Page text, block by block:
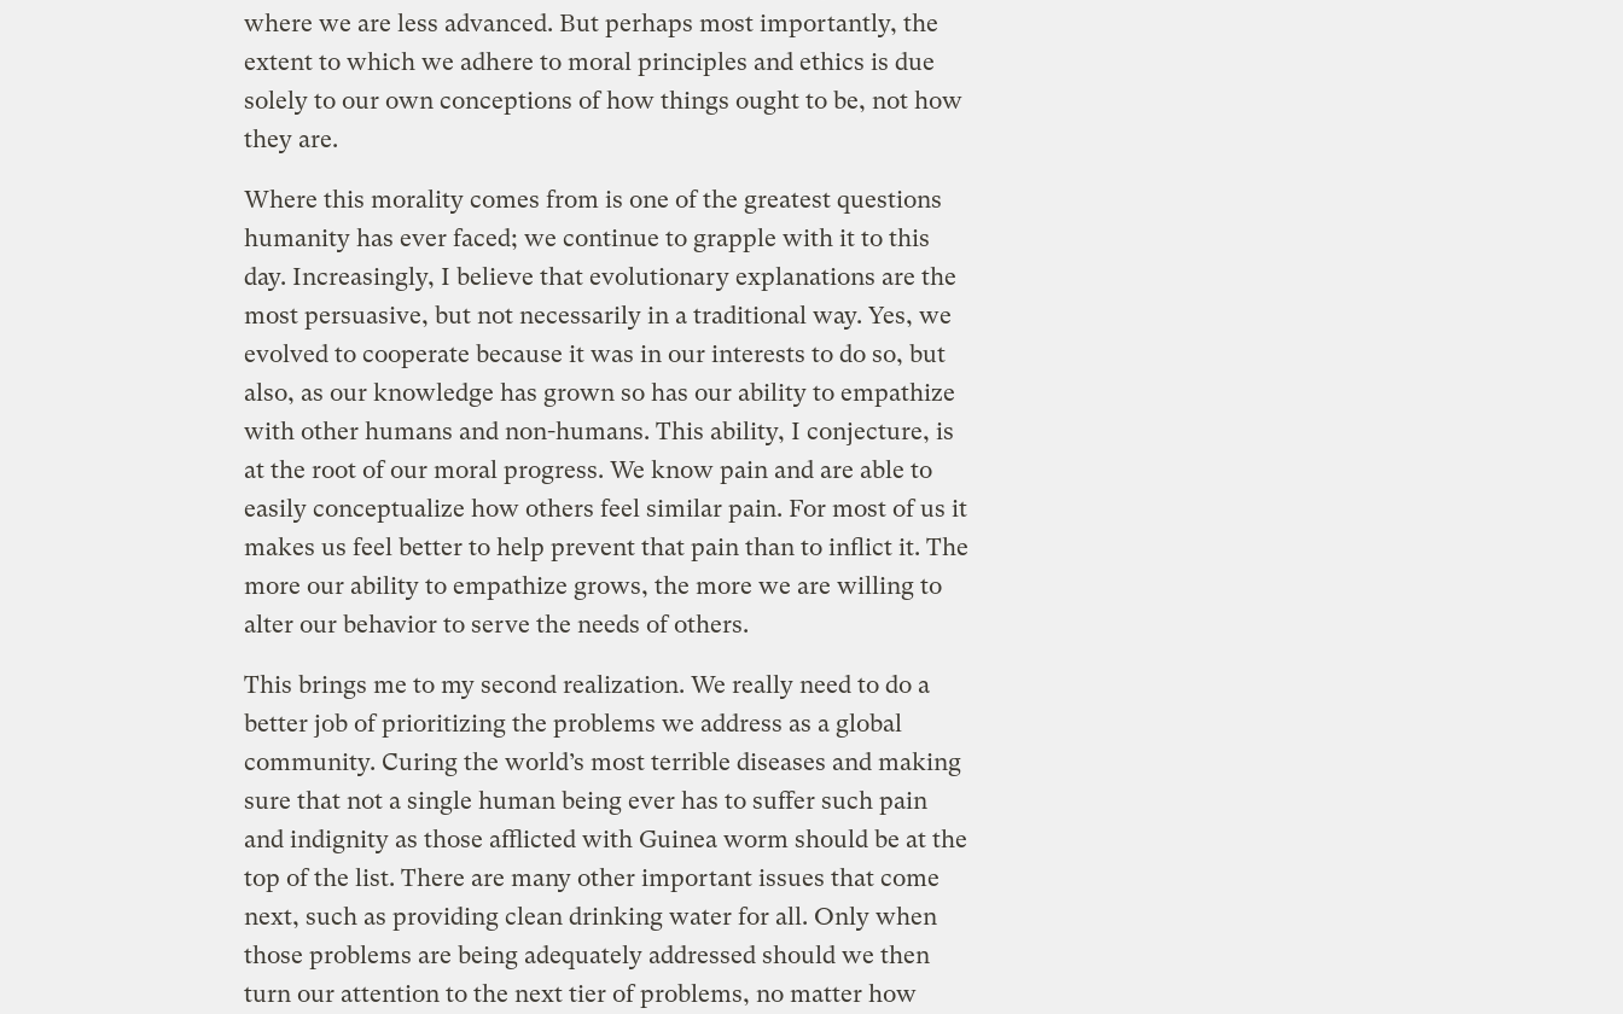
where we are less advanced. But perhaps most importantly, the
extent to which we adhere to moral principles and ethics is due
solely to our own conceptions of how things ought to be, not how
they are.
Where this morality comes from is one of the greatest questions
humanity has ever faced; we continue to grapple with it to this
day. Increasingly, I believe that evolutionary explanations are the
most persuasive, but not necessarily in a traditional way. Yes, we
evolved to cooperate because it was in our interests to do so, but
also, as our knowledge has grown so has our ability to empathize
with other humans and non-humans. This ability, I conjecture, is
at the root of our moral progress. We know pain and are able to
easily conceptualize how others feel similar pain. For most of us it
makes us feel better to help prevent that pain than to inflict it. The
more our ability to empathize grows, the more we are willing to
alter our behavior to serve the needs of others.
This brings me to my second realization. We really need to do a
better job of prioritizing the problems we address as a global
community. Curing the world’s most terrible diseases and making
sure that not a single human being ever has to suffer such pain
and indignity as those afflicted with Guinea worm should be at the
top of the list. There are many other important issues that come
next, such as providing clean drinking water for all. Only when
those problems are being adequately addressed should we then
turn our attention to the next tier of problems, no matter how